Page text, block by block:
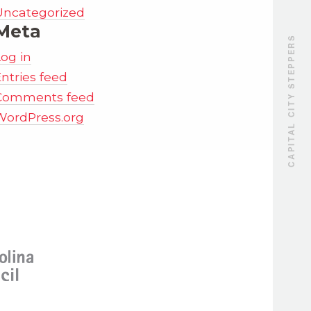
CAPITAL CITY STEPPERS
in
feed
feed